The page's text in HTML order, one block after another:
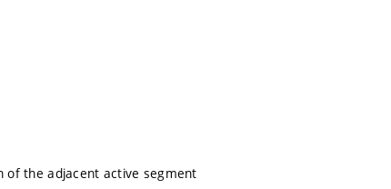
of the adjacent active segment